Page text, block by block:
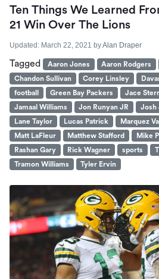
Ten Things We Learned
21 Win Over The Lions
Updated: March 22, 2021 byAlan Draper
Tagged Aaron Jones Aaron Rodgers
Chandon Sullivan
Corey Linsley
football
Green Bay Packers Jace
Jamaal Williams
Jon Runyan JR Josh
Lane Taylor
Lucas Patrick
Marquez
Matt LaFleur
Matthew Stafford Mike
Rashan Gary
Rick Wagner sports
Tramon Williams
Tyler Ervin